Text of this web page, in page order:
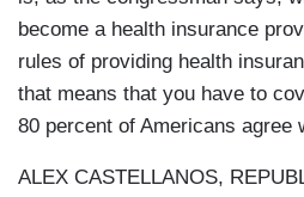
become a health insurance
rules of providing health
that means that you have to
80 percent of Americans agree
ALEX CASTELLANOS,